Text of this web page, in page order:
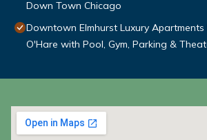
Down Town Chicago
Downtown Elmhurst Luxury
O'Hare with Pool, Gym, Parking &